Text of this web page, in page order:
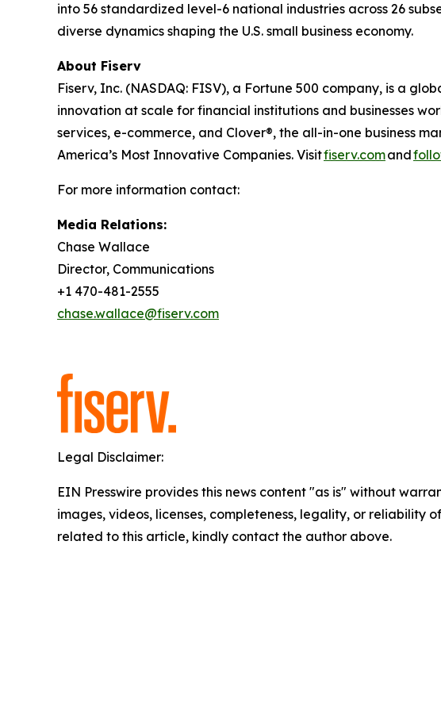
into 56 standardized level-6 national industries across 26
diverse dynamics shaping the U.S. small business economy.
About Fiserv
Fiserv, Inc. (NASDAQ: FISV), a Fortune 500 company, is a
innovation at scale for financial institutions and businesses
services, e-commerce, and Clover®, the all-in-one business
America’s Most Innovative Companies. Visitfiserv.comand
For more information contact:
Media Relations:
Chase Wallace
Director, Communications
+1 470-481-2555
chase.wallace@fiserv.com
Legal Disclaimer:
EIN Presswire provides this news content "as is" without
images, videos, licenses, completeness, legality, or reliability
related to this article, kindly contact the author above.